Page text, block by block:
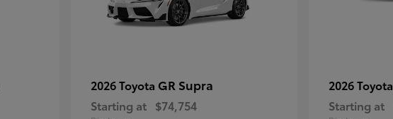
2026 Toyota GR Supra
Starting at $74,754
2026 Toyota
Starting at